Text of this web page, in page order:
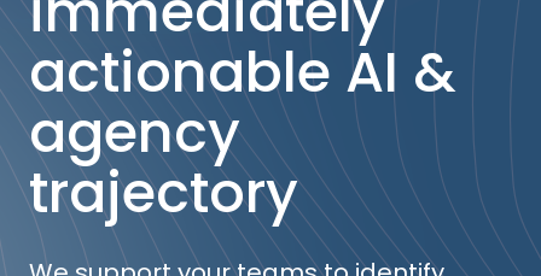
actionable AI &
agency
trajectory